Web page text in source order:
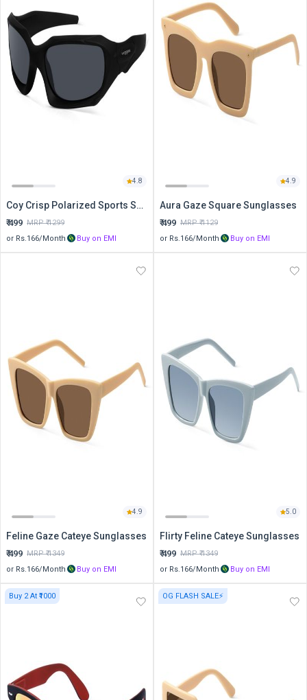
4.8
Coy Crisp Polarized Sports Sunglasses
₹499 MRP ₹1299
or Rs. 166/Month Buy on EMI
4.9
Aura Gaze Square Sunglasses
₹499 MRP ₹1129
or Rs. 166/Month Buy on EMI
4.9
Feline Gaze Cateye Sunglasses
₹499 MRP ₹1349
or Rs. 166/Month Buy on EMI
5.0
Flirty Feline Cateye Sunglasses
₹499 MRP ₹1349
or Rs. 166/Month Buy on EMI
Buy 2 At ₹1000 OG FLASH SALE⚡